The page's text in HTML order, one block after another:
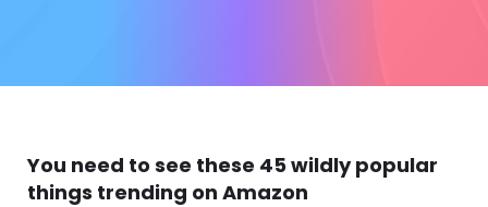
You need to see these 45 wildly popular
things trending on Amazon